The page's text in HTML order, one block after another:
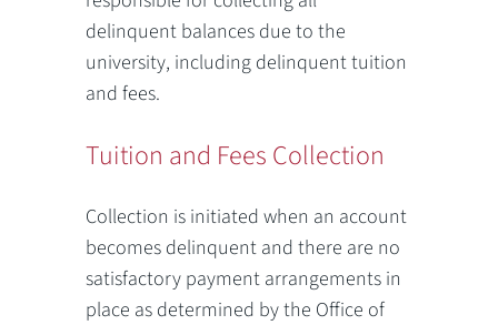
delinquent balances due to the
university, including delinquent tuition
and fees.
Tuition and Fees Collection
Collection is initiated when an account
becomes delinquent and there are no
satisfactory payment arrangements in
place as determined by the Office of